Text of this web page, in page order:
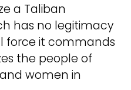
a Taliban
has no legitimacy
force it commands
the people of
women in